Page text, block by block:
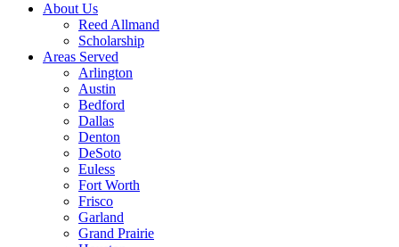
About Us
Reed Allmand
Scholarship
Areas Served
Arlington
Austin
Bedford
Dallas
Denton
DeSoto
Euless
Fort Worth
Frisco
Garland
Grand Prairie